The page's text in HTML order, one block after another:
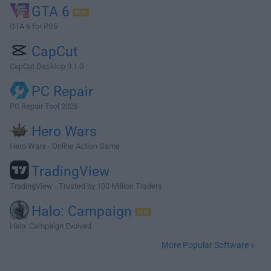
GTA 6
GTA 6 for PS5
CapCut
CapCut Desktop 9.1.0
PC Repair
PC Repair Tool 2026
Hero Wars
Hero Wars - Online Action Game
TradingView
TradingView - Trusted by 100 Million Traders
Halo: Campaign
Halo: Campaign Evolved
More Popular Software »